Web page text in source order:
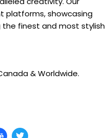
platforms, showcasing
finest and most stylish
& Worldwide.